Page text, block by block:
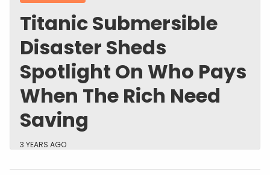
Titanic Submersible
Disaster Sheds
Spotlight On Who Pays
When The Rich Need
Saving
3 YEARS AGO